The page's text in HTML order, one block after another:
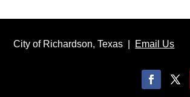
City of Richardson, Texas | Email Us